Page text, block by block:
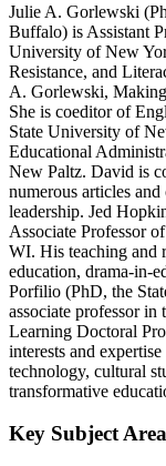
Julie A. Gorlewski
Buffalo) is Assistant
University of New
Resistance, and
A. Gorlewski, Making
She is coeditor of
State University of
Educational
New Paltz. David is
numerous articles
leadership. Jed
Associate Professor
WI. His teaching and
education, drama-in-
Porfilio (PhD, the
associate professor
Learning Doctoral
interests and
technology, cultural
transformative
Key Subject